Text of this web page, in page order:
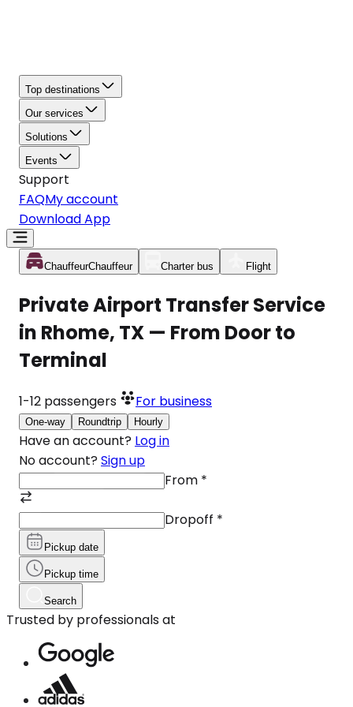
Top destinations
Our services
Solutions
Events
Support
FAQMy account
Download App
ChauffeurChauffeur Charter bus Flight
Private Airport Transfer Service
in Rhome, TX — From Door to
Terminal
1-12 passengers For business
One-way Roundtrip Hourly
Have an account? Log in
No account? Sign up
From *
Dropoff *
Pickup date
Pickup time
Search
Trusted by professionals at